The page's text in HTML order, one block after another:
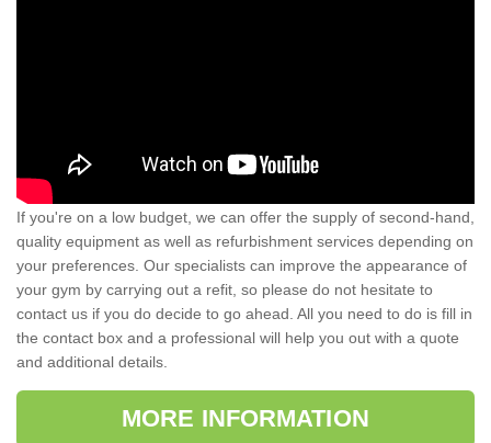
If you're on a low budget, we can offer the supply of second-hand,
quality equipment as well as refurbishment services depending on
your preferences. Our specialists can improve the appearance of
your gym by carrying out a refit, so please do not hesitate to
contact us if you do decide to go ahead. All you need to do is fill in
the contact box and a professional will help you out with a quote
and additional details.
MORE INFORMATION